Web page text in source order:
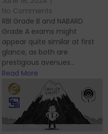
No Comments
RBI Grade B and NABARD
Grade A exams might
appear quite similar at first
glance, as both are
prestigious avenues...
Read More